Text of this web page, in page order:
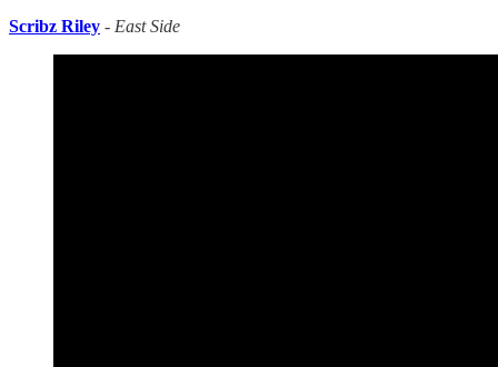
Scribz Riley - East Side